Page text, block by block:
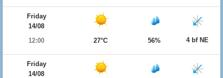
Friday
14/08
12:00
27°C 56% 4 bf NE
Friday
14/08